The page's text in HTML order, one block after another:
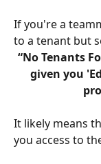
If you're a
to a tenant but
“No Tenants
given you
It likely means
you access to